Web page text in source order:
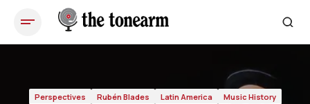
The Haunting Echo of Rubén Blades's 'Desapariciones'
Perspectives Rubén Blades Latin America Music History